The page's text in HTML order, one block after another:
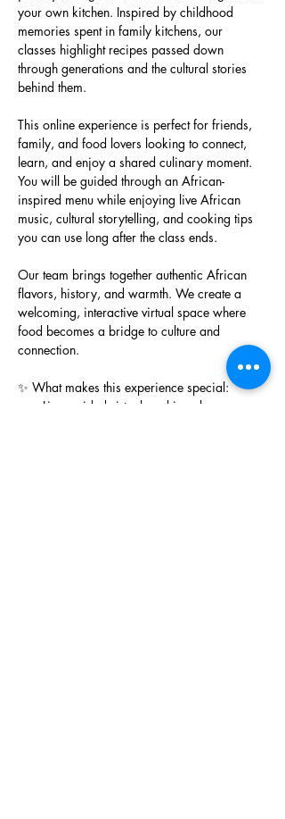
your own kitchen. Inspired by childhood
memories spent in family kitchens, our
classes highlight recipes passed down
through generations and the cultural stories
behind them.
This online experience is perfect for friends,
family, and food lovers looking to connect,
learn, and enjoy a shared culinary moment.
You will be guided through an African-
inspired menu while enjoying live African
music, cultural storytelling, and cooking tips
you can use long after the class ends.
Our team brings together authentic African
flavors, history, and warmth. We create a
welcoming, interactive virtual space where
food becomes a bridge to culture and
connection.
✨ What makes this experience special:
Live, guided virtual cooking class